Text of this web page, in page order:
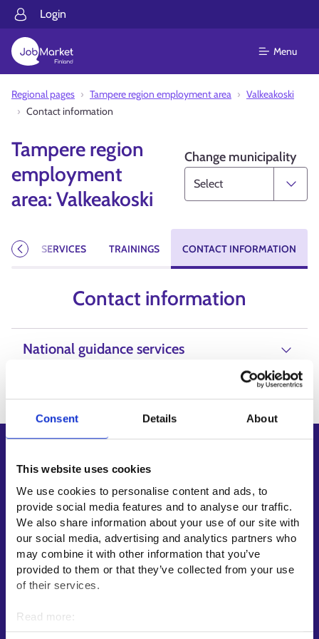
Consent Details About
This website uses cookies
We use cookies to personalise content and ads, to
provide social media features and to analyse our traffic.
We also share information about your use of our site with
our social media, advertising and analytics partners who
may combine it with other information that you’ve
provided to them or that they’ve collected from your use
of their services.
Read more:
Cookies
Login
Menu
Regional pages Tampere region employment area
Valkeakoski
Contact information
Tampere region
employment
area: Valkeakoski
Change municipality
SERVICES TRAININGS CONTACT INFORMATION
Previous
Contact information
National guidance services
My job path
Job applicant profile
Vacancies
Information and news in other languages
Customer service
Employment area contact information